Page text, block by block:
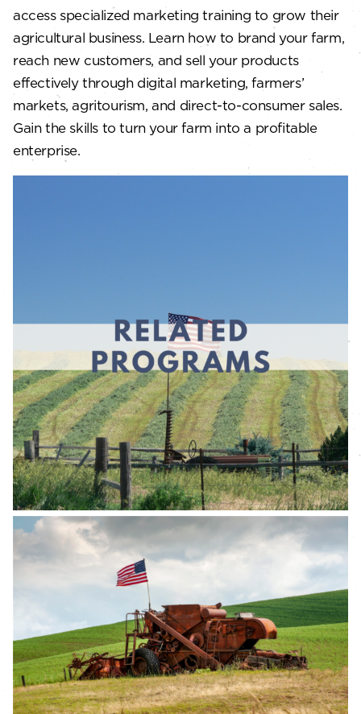
access specialized marketing training to grow their
agricultural business. Learn how to brand your farm,
reach new customers, and sell your products
effectively through digital marketing, farmers’
markets, agritourism, and direct-to-consumer sales.
Gain the skills to turn your farm into a profitable
enterprise.